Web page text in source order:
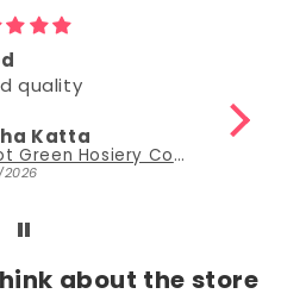
Sudheer
2026
about the store